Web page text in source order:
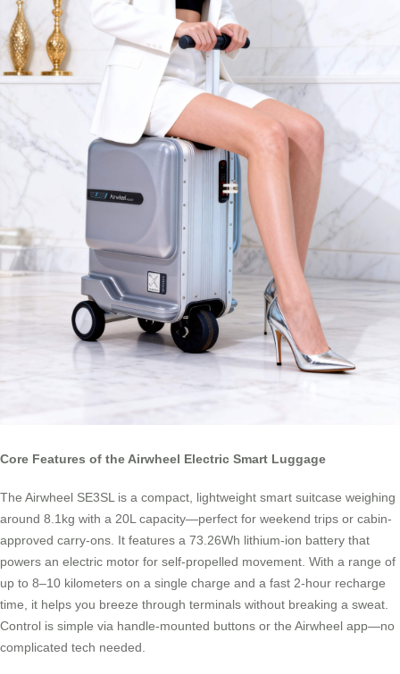
Core Features of the Airwheel Electric Smart Luggage
The Airwheel SE3SL is a compact, lightweight smart suitcase weighing
around 8.1kg with a 20L capacity—perfect for weekend trips or cabin-
approved carry-ons. It features a 73.26Wh lithium-ion battery that
powers an electric motor for self-propelled movement. With a range of
up to 8–10 kilometers on a single charge and a fast 2-hour recharge
time, it helps you breeze through terminals without breaking a sweat.
Control is simple via handle-mounted buttons or the Airwheel app—no
complicated tech needed.